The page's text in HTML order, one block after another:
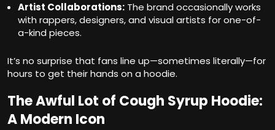
Artist Collaborations: The brand occasionally works
with rappers, designers, and visual artists for one-of-
a-kind pieces.
It’s no surprise that fans line up—sometimes literally—for
hours to get their hands on a hoodie.
The Awful Lot of Cough Syrup Hoodie:
A Modern Icon